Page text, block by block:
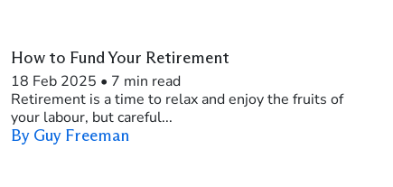
How to Fund Your Retirement
18 Feb 2025 • 7 min read
Retirement is a time to relax and enjoy the fruits of
your labour, but careful...
By Guy Freeman